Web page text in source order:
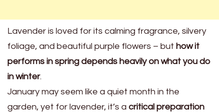
Lavender is loved for its calming fragrance, silvery
foliage, and beautiful purple flowers – but how it
performs in spring depends heavily on what you do
in winter.
January may seem like a quiet month in the
garden, yet for lavender, it’s a critical preparation